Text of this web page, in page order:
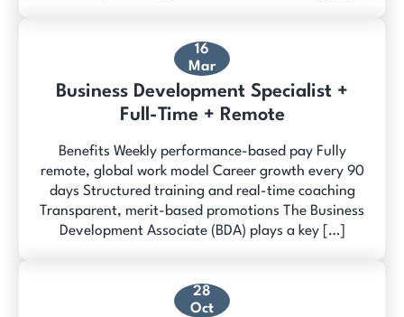
16
Mar
Business Development Specialist +
Full-Time + Remote
Benefits Weekly performance-based pay Fully
remote, global work model Career growth every 90
days Structured training and real-time coaching
Transparent, merit-based promotions The Business
Development Associate (BDA) plays a key […]
28
Oct